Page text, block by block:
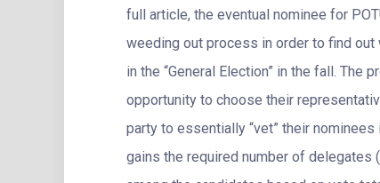
full article, the eventual nominee for
weeding out process in order to find
in the “General Election” in the fall.
opportunity to choose their
party to essentially “vet” their
gains the required number of delegates